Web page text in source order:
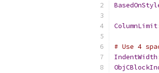
ColumnLimit
# Use 4
IndentWidth